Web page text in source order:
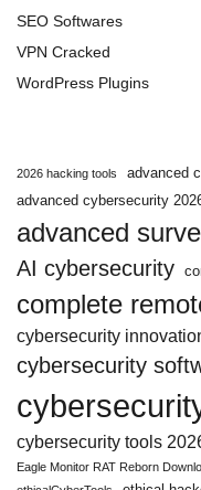
SEO Softwares
VPN Cracked
WordPress Plugins
2026 hacking tools
advanced
advanced cybersecurity
advanced
AI cybersecurity
complete
cybersecurity
cybersecurity
cybersecurity tools
Eagle Monitor RAT Reborn